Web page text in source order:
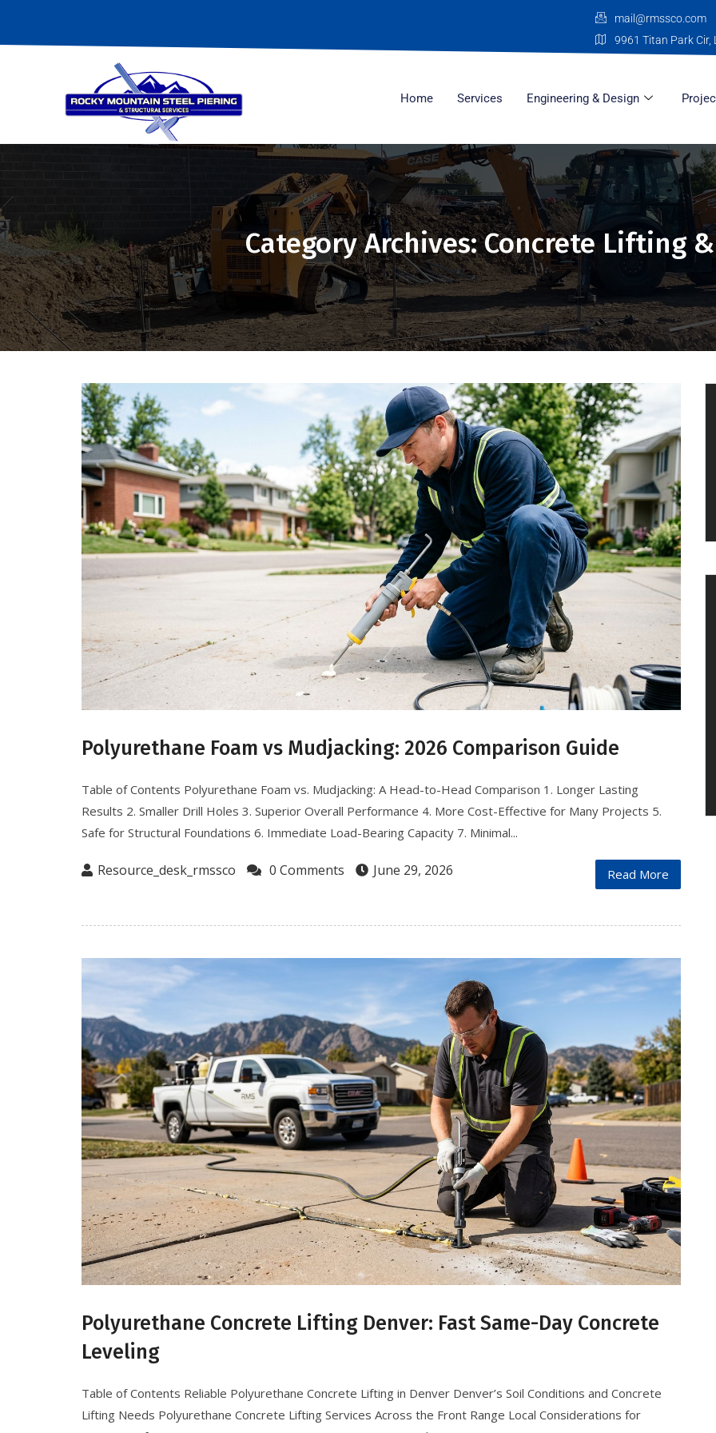
mail@rmssco.com
9961 Titan Park Cir,
Home Services Engineering & Design
Category Archives: Concrete Lifting
Polyurethane Foam vs Mudjacking: 2026 Comparison Guide
Table of Contents Polyurethane Foam vs. Mudjacking: A Head-to-Head Comparison 1. Longer Lasting
Results 2. Smaller Drill Holes 3. Superior Overall Performance 4. More Cost-Effective for Many Projects 5.
Safe for Structural Foundations 6. Immediate Load-Bearing Capacity 7. Minimal...
Resource_desk_rmssco 0 Comments June 29, 2026 Read More
Polyurethane Concrete Lifting Denver: Fast Same-Day Concrete
Leveling
Table of Contents Reliable Polyurethane Concrete Lifting in Denver Denver’s Soil Conditions and Concrete
Lifting Needs Polyurethane Concrete Lifting Services Across the Front Range Local Considerations for